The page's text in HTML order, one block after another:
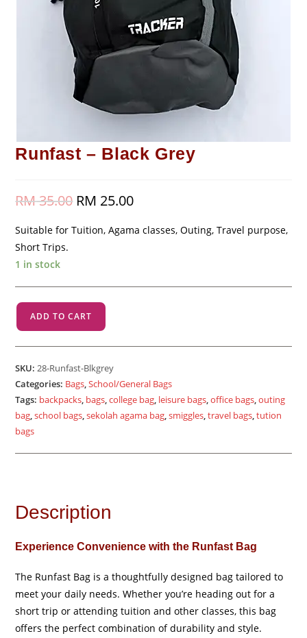
Runfast – Black Grey
RM35.00 Original
price
RM 35.00.
RM 25.00Current
price
RM 25.00.
Suitable for Tuition, Agama classes, Outing, Travel purpose,
Short Trips.
1 in stock
Runfast
-
Black
quantity
ADD TO CART
SKU:28-Runfast-Blkgrey
Categories: Bags,School/General Bags
Tags: backpacks, bags,college bag, leisure bags,office bags,outing
bag,school bags,sekolah agama bag,smiggles,travel bags,tution
bags
Description
Experience Convenience with the Runfast Bag
The Runfast Bag is a thoughtfully designed bag tailored to
meet your daily needs. Whether you’re heading out for a
short trip or attending tuition and other classes, this bag
offers the perfect combination of durability and style.